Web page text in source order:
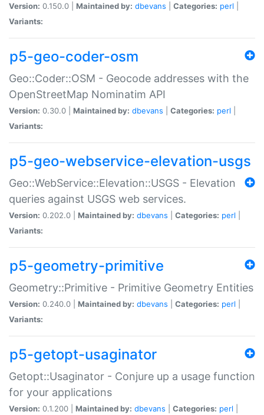
Version: 0.150.0 | Maintained by: dbevans Categories: perl
Variants:
p5-geo-coder-osm
Geo::Coder::OSM - Geocode addresses with the
OpenStreetMap Nominatim API
Version: 0.30.0 | Maintained by: dbevans Categories: perl
Variants:
p5-geo-webservice-elevation-usgs
Geo::WebService::Elevation::USGS - Elevation
queries against USGS web services.
Version: 0.202.0 | Maintained by: dbevans Categories: perl
Variants:
p5-geometry-primitive
Geometry::Primitive - Primitive Geometry Entities
Version: 0.240.0 | Maintained by: dbevans Categories: perl
Variants:
p5-getopt-usaginator
Getopt::Usaginator - Conjure up a usage function
for your applications
Version: 0.1.200 | Maintained by: dbevans Categories: perl